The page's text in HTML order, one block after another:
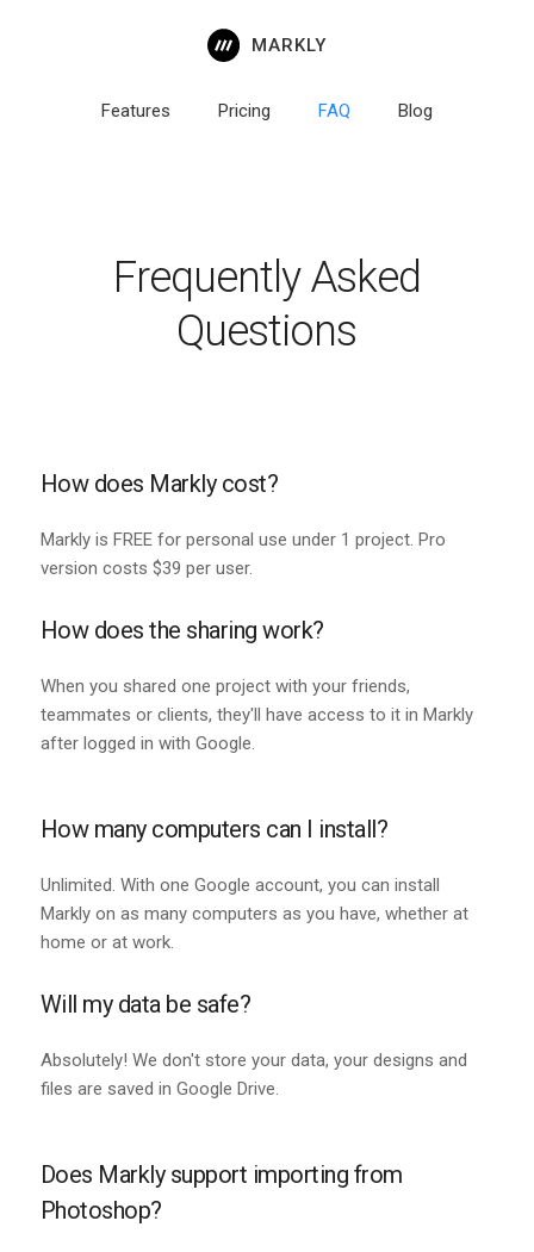
MARKLY
Features Pricing FAQ Blog
Frequently Asked
Questions
How does Markly cost?
Markly is FREE for personal use under 1 project. Pro
version costs $39 per user.
How does the sharing work?
When you shared one project with your friends,
teammates or clients, they'll have access to it in Markly
after logged in with Google.
How many computers can I install?
Unlimited. With one Google account, you can install
Markly on as many computers as you have, whether at
home or at work.
Will my data be safe?
Absolutely! We don't store your data, your designs and
files are saved in Google Drive.
Does Markly support importing from
Photoshop?